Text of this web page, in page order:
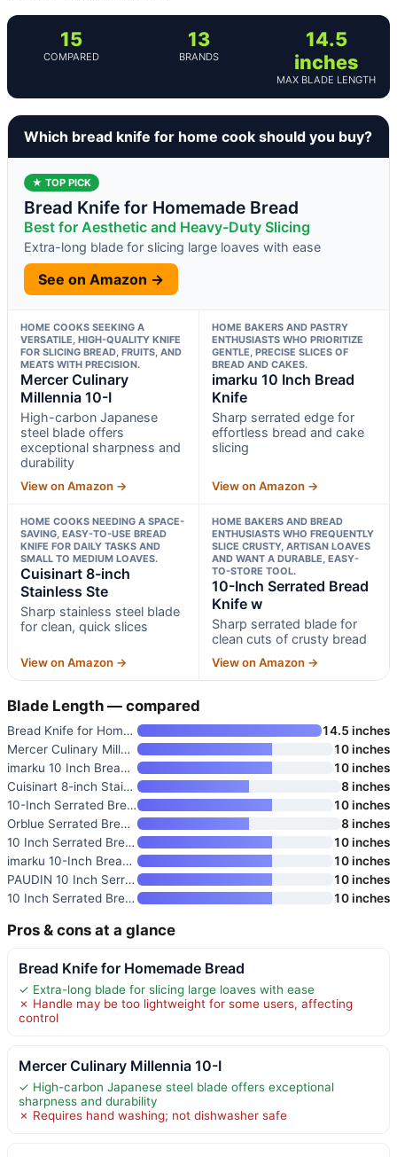
15
COMPARED
13
BRANDS
14.5
inches
MAX BLADE LENGTH
Which bread knife for home cook should you buy?
★ TOP PICK
Bread Knife for Homemade Bread
Best for Aesthetic and Heavy-Duty Slicing
Extra-long blade for slicing large loaves with ease
See on Amazon →
HOME COOKS SEEKING A
VERSATILE, HIGH-QUALITY KNIFE
FOR SLICING BREAD, FRUITS, AND
MEATS WITH PRECISION.
Mercer Culinary
Millennia 10-I
High-carbon Japanese
steel blade offers
exceptional sharpness and
durability
View on Amazon →
HOME BAKERS AND PASTRY
ENTHUSIASTS WHO PRIORITIZE
GENTLE, PRECISE SLICES OF
BREAD AND CAKES.
imarku 10 Inch Bread
Knife
Sharp serrated edge for
effortless bread and cake
slicing
View on Amazon →
HOME COOKS NEEDING A SPACE-
SAVING, EASY-TO-USE BREAD
KNIFE FOR DAILY TASKS AND
SMALL TO MEDIUM LOAVES.
Cuisinart 8-inch
Stainless Ste
Sharp stainless steel blade
for clean, quick slices
View on Amazon →
HOME BAKERS AND BREAD
ENTHUSIASTS WHO FREQUENTLY
SLICE CRUSTY, ARTISAN LOAVES
AND WANT A DURABLE, EASY-
TO-STORE TOOL.
10-Inch Serrated Bread
Knife w
Sharp serrated blade for
clean cuts of crusty bread
View on Amazon →
Blade Length — compared
Bread Knife for Homemade Bread
14.5 inches
Mercer Culinary Millennia 10-I
10 inches
imarku 10 Inch Bread Knife
10 inches
Cuisinart 8-inch Stainless Ste
8 inches
10-Inch Serrated Bread Knife w
10 inches
Orblue Serrated Bread Knife
8 inches
10 Inch Serrated Bread Knife w
10 inches
imarku 10-Inch Bread Knife wit
10 inches
PAUDIN 10 Inch Serrated Bread
10 inches
10 Inch Serrated Bread Knife w
10 inches
Pros & cons at a glance
Bread Knife for Homemade Bread
✓ Extra-long blade for slicing large loaves with ease
✗ Handle may be too lightweight for some users, affecting
control
Mercer Culinary Millennia 10-I
✓ High-carbon Japanese steel blade offers exceptional
sharpness and durability
✗ Requires hand washing; not dishwasher safe